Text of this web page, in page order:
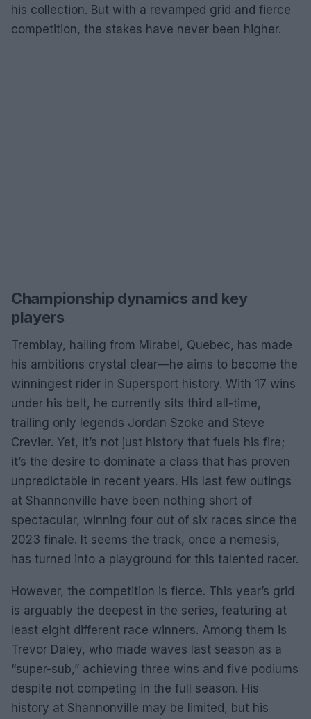
his collection. But with a revamped grid and fierce
competition, the stakes have never been higher.
Championship dynamics and key
players
Tremblay, hailing from Mirabel, Quebec, has made
his ambitions crystal clear—he aims to become the
winningest rider in Supersport history. With 17 wins
under his belt, he currently sits third all-time,
trailing only legends Jordan Szoke and Steve
Crevier. Yet, it’s not just history that fuels his fire;
it’s the desire to dominate a class that has proven
unpredictable in recent years. His last few outings
at Shannonville have been nothing short of
spectacular, winning four out of six races since the
2023 finale. It seems the track, once a nemesis,
has turned into a playground for this talented racer.
However, the competition is fierce. This year’s grid
is arguably the deepest in the series, featuring at
least eight different race winners. Among them is
Trevor Daley, who made waves last season as a
“super-sub,” achieving three wins and five podiums
despite not competing in the full season. His
history at Shannonville may be limited, but his